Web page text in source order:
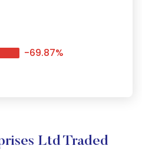
-69.87%
Ltd Traded